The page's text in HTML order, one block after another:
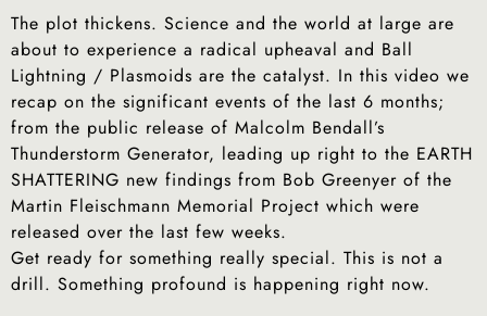
The plot thickens. Science and the world at large are
about to experience a radical upheaval and Ball
Lightning / Plasmoids are the catalyst. In this video we
recap on the significant events of the last 6 months;
from the public release of Malcolm Bendall’s
Thunderstorm Generator, leading up right to the EARTH
SHATTERING new findings from Bob Greenyer of the
Martin Fleischmann Memorial Project which were
released over the last few weeks.
Get ready for something really special. This is not a
drill. Something profound is happening right now.